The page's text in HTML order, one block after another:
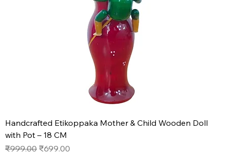
Handcrafted Etikoppaka Mother & Child Wooden Doll
with Pot – 18 CM
Regular Price
₹999.00 Sale Price
₹699.00